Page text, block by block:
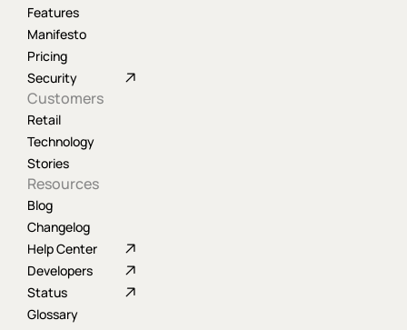
Features
Manifesto
Pricing
Security
Customers
Retail
Technology
Stories
Resources
Blog
Changelog
Help Center
Developers
Status
Glossary